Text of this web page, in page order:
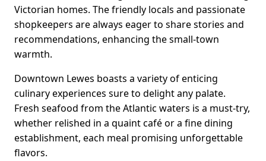
Victorian homes. The friendly locals and passionate
shopkeepers are always eager to share stories and
recommendations, enhancing the small-town
warmth.
Downtown Lewes boasts a variety of enticing
culinary experiences sure to delight any palate.
Fresh seafood from the Atlantic waters is a must-try,
whether relished in a quaint café or a fine dining
establishment, each meal promising unforgettable
flavors.